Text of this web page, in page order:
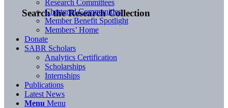
Search the Research Collection
Research Committees
Chartered Communities
Member Benefit Spotlight
Members’ Home
Donate
SABR Scholars
Analytics Certification
Scholarships
Internships
Publications
Latest News
Menu Menu